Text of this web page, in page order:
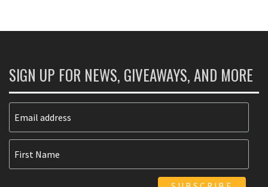
SIGN UP FOR NEWS, GIVEAWAYS, AND MORE